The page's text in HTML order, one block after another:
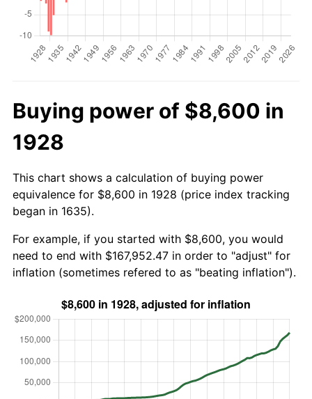
Buying power of $8,600 in
1928
This chart shows a calculation of buying power
equivalence for $8,600 in 1928 (price index tracking
began in 1635).
For example, if you started with $8,600, you would
need to end with $167,952.47 in order to "adjust" for
inflation (sometimes refered to as "beating inflation").